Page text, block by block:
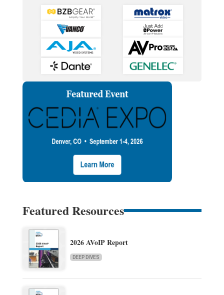
Featured Resources
2026 AVoIP Report
DEEP DIVES